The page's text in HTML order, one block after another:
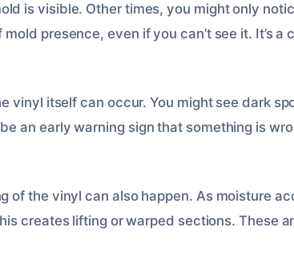
is visible. Other times, you might only
presence, even if you can’t see it. It’s a
vinyl itself can occur. You might see dark
an early warning sign that something is
of the vinyl can also happen. As moisture
creates lifting or warped sections. These